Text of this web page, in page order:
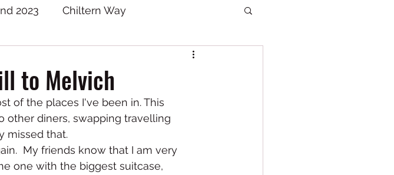
2023 Chiltern Way
to Melvich
of the places I've been in. This
other diners, swapping travelling
missed that.
My friends know that I am very
one with the biggest suitcase,